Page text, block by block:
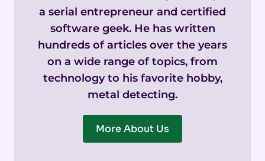
a serial entrepreneur and certified
software geek. He has written
hundreds of articles over the years
on a wide range of topics, from
technology to his favorite hobby,
metal detecting.
More About Us